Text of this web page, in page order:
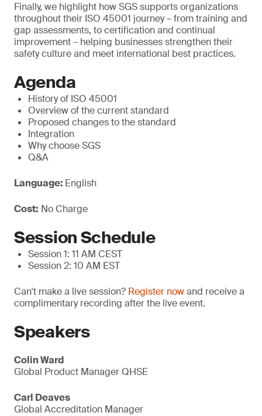
Finally, we highlight how SGS supports organizations
throughout their ISO 45001 journey – from training and
gap assessments, to certification and continual
improvement – helping businesses strengthen their
safety culture and meet international best practices.
Agenda
History of ISO 45001
Overview of the current standard
Proposed changes to the standard
Integration
Why choose SGS
Q&A
Language: English
Cost: No Charge
Session Schedule
Session 1: 11 AM CEST
Session 2: 10 AM EST
Can't make a live session? Register nowand receive a
complimentary recording after the live event.
Speakers
Colin Ward
Global Product Manager QHSE
Carl Deaves
Global Accreditation Manager